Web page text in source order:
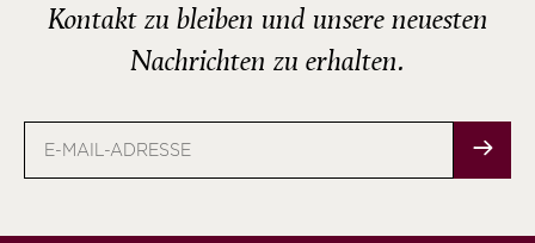
Kontakt zu bleiben und unsere neuesten
Nachrichten zu erhalten.
Mail-